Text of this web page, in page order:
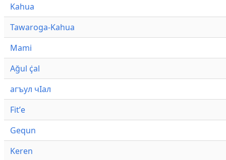
Kahua
Tawaroga-Kahua
Mami
Ağul ҫ̇al
агъул чӀал
Fitʼe
Gequn
Keren